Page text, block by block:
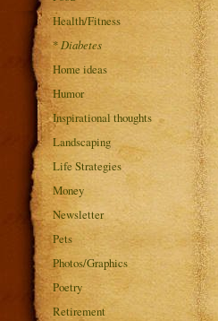
Health/Fitness
* Diabetes
Home ideas
Humor
Inspirational thoughts
Landscaping
Life Strategies
Money
Newsletter
Pets
Photos/Graphics
Poetry
Retirement